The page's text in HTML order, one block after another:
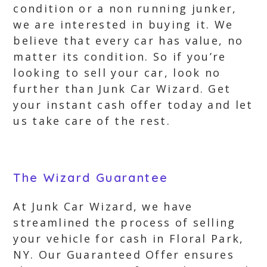
condition or a non running junker,
we are interested in buying it. We
believe that every car has value, no
matter its condition. So if you’re
looking to sell your car, look no
further than Junk Car Wizard. Get
your instant cash offer today and let
us take care of the rest.
The Wizard Guarantee
At Junk Car Wizard, we have
streamlined the process of selling
your vehicle for cash in Floral Park,
NY. Our Guaranteed Offer ensures